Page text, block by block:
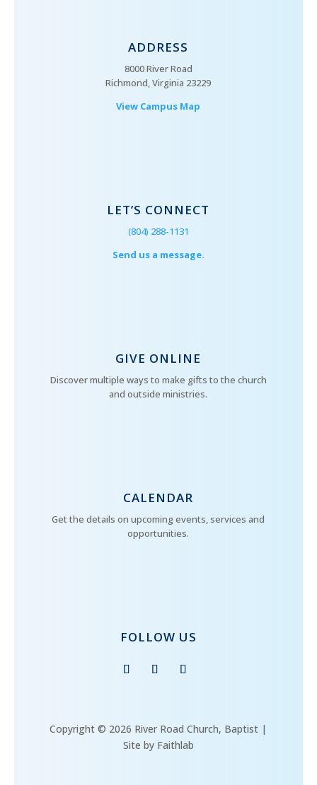
ADDRESS
8000 River Road
Richmond, Virginia 23229
View Campus Map
LET’S CONNECT
(804) 288-1131
Send us a message.
GIVE ONLINE
Discover multiple ways to make gifts to the church
and outside ministries.
CALENDAR
Get the details on upcoming events, services and
opportunities.
FOLLOW US
Copyright © 2026 River Road Church, Baptist |
Site by Faithlab